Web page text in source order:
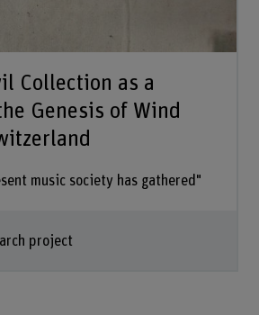
Collection as a
Genesis of Wind
music society has gathered"
project